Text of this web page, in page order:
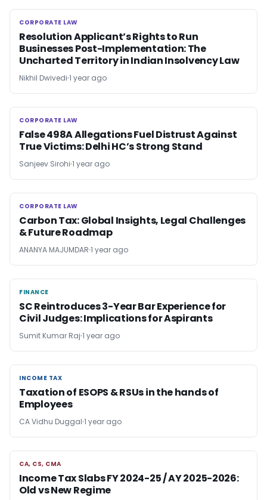
CORPORATE LAW
CORPORATE LAW
Resolution Applicant’s Rights to Run
Businesses Post-Implementation: The
Uncharted Territory in Indian Insolvency Law
Nikhil Dwivedi 1 year ago
CORPORATE LAW
CORPORATE LAW
False 498A Allegations Fuel Distrust Against
True Victims: Delhi HC’s Strong Stand
Sanjeev Sirohi 1 year ago
CORPORATE LAW
CORPORATE LAW
Carbon Tax: Global Insights, Legal Challenges
& Future Roadmap
ANANYA MAJUMDAR 1 year ago
FINANCE
FINANCE
SC Reintroduces 3-Year Bar Experience for
Civil Judges: Implications for Aspirants
Sumit Kumar Raj 1 year ago
INCOME TAX
INCOME TAX
Taxation of ESOPS & RSUs in the hands of
Employees
CA Vidhu Duggal 1 year ago
CA, CS, CMA
CA, CS, CMA
Income Tax Slabs FY 2024-25 / AY 2025-2026:
Old vs New Regime